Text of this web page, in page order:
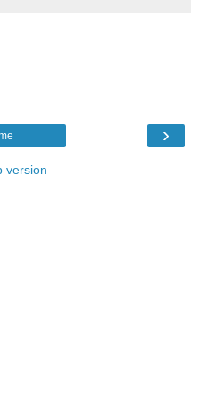
›
version